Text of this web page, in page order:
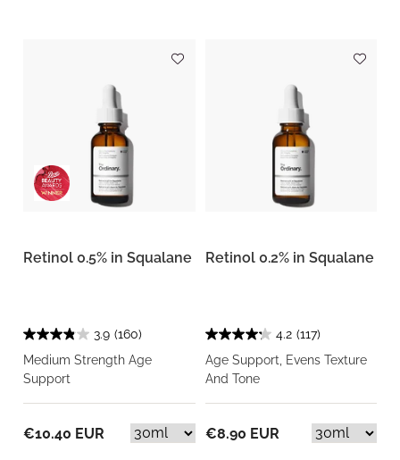
Retinol 0.5% in Squalane
3.9 (160)
Medium Strength Age
Support
€10.40 EUR
Retinol 0.2% in Squalane
4.2 (117)
Age Support, Evens Texture
And Tone
€8.90 EUR